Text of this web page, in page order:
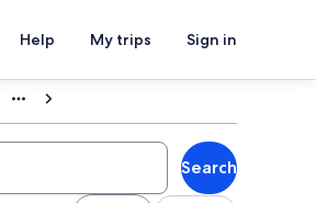
Help My trips Sign in
Search